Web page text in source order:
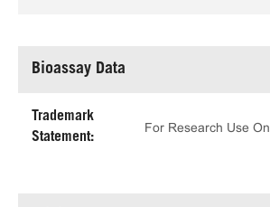
Bioassay Data
Trademark
Statement:
For Research Use